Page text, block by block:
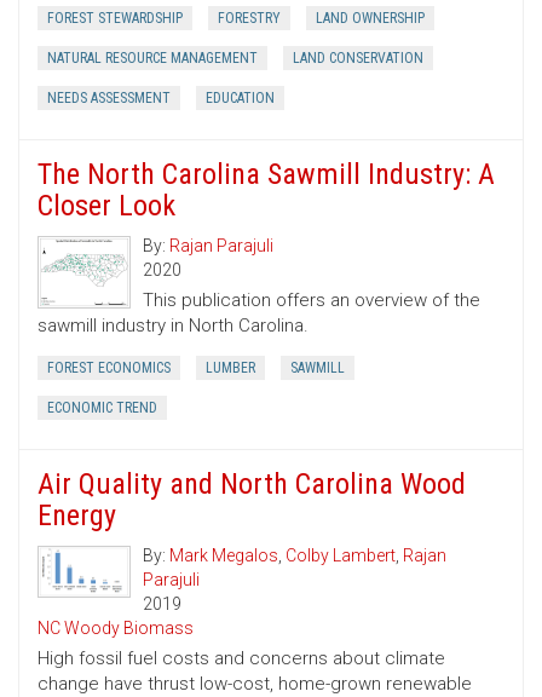
FOREST STEWARDSHIP FORESTRY LAND OWNERSHIP
NATURAL RESOURCE MANAGEMENT LAND CONSERVATION
NEEDS ASSESSMENT EDUCATION
The North Carolina Sawmill Industry: A
Closer Look
By: Rajan Parajuli
2020
This publication offers an overview of the
sawmill industry in North Carolina.
FOREST ECONOMICS LUMBER SAWMILL
ECONOMIC TREND
Air Quality and North Carolina Wood
Energy
By: Mark Megalos, Colby Lambert, Rajan
Parajuli
2019
NC Woody Biomass
High fossil fuel costs and concerns about climate
change have thrust low-cost, home-grown renewable